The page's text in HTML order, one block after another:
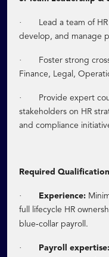
·
Lead a team of
develop, and manage
· Foster strong
Finance, Legal,
·
Provide expert
stakeholders on HR
and compliance
Required
· Experience:
full lifecycle HR
blue‑collar payroll.
· Payroll expertise: